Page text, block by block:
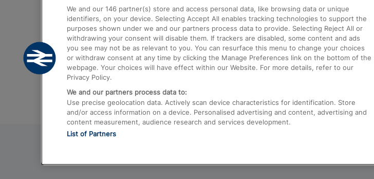
Trains from London to Birmingham
Trains from Edinburgh to Kings Cross
Trains from Gatwick Airport to London
Complaints
Passenger Assist
Media
Text 61016
We and our 146 partner(s) store and access personal data, like browsing data or unique
identifiers, on your device. Selecting Accept All enables tracking technologies to support the
purposes shown under we and our partners process data to provide. Selecting Reject All or
withdrawing your consent will disable them. If trackers are disabled, some content and ads
you see may not be as relevant to you. You can resurface this menu to change your choices
or withdraw consent at any time by clicking the Manage Preferences link on the bottom of the
webpage. Your choices will have effect within our Website. For more details, refer to our
Privacy Policy.
We and our partners process data to:
Use precise geolocation data. Actively scan device characteristics for identification. Store
and/or access information on a device. Personalised advertising and content, advertising and
content measurement, audience research and services development.
List of Partners